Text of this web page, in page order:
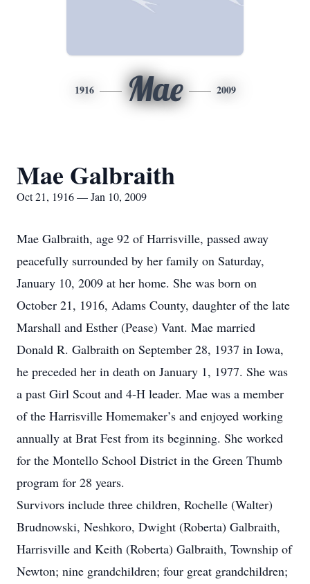
1916 Mae 2009
Mae Galbraith
Oct 21, 1916 — Jan 10, 2009
Mae Galbraith, age 92 of Harrisville, passed away
peacefully surrounded by her family on Saturday,
January 10, 2009 at her home. She was born on
October 21, 1916, Adams County, daughter of the late
Marshall and Esther (Pease) Vant. Mae married
Donald R. Galbraith on September 28, 1937 in Iowa,
he preceded her in death on January 1, 1977. She was
a past Girl Scout and 4-H leader. Mae was a member
of the Harrisville Homemaker’s and enjoyed working
annually at Brat Fest from its beginning. She worked
for the Montello School District in the Green Thumb
program for 28 years.
Survivors include three children, Rochelle (Walter)
Brudnowski, Neshkoro, Dwight (Roberta) Galbraith,
Harrisville and Keith (Roberta) Galbraith, Township of
Newton; nine grandchildren; four great grandchildren;